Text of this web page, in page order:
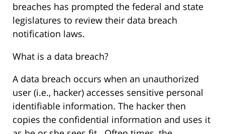
breaches has prompted the federal and state
legislatures to review their data breach
notification laws.
What is a data breach?
A data breach occurs when an unauthorized
user (i.e., hacker) accesses sensitive personal
identifiable information. The hacker then
copies the confidential information and uses it